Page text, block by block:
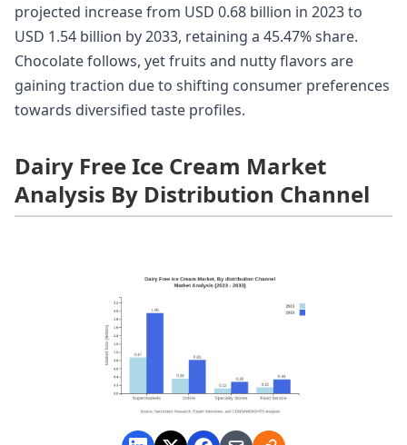
projected increase from USD 0.68 billion in 2023 to
USD 1.54 billion by 2033, retaining a 45.47% share.
Chocolate follows, yet fruits and nutty flavors are
gaining traction due to shifting consumer preferences
towards diversified taste profiles.
Dairy Free Ice Cream Market
Analysis By Distribution Channel